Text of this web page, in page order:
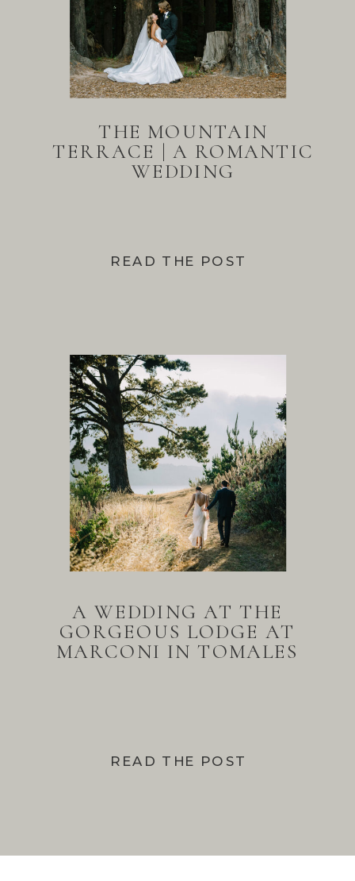
READ THE POST
THE MOUNTAIN
TERRACE | A ROMANTIC
WEDDING
READ THE POST
A WEDDING AT THE
GORGEOUS LODGE AT
MARCONI IN TOMALES